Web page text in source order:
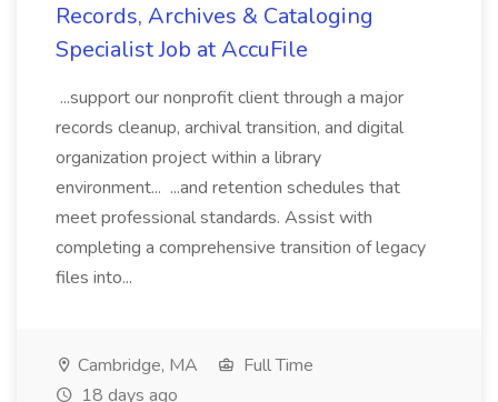
Records, Archives & Cataloging
Specialist Job at AccuFile
...support our nonprofit client through a major
records cleanup, archival transition, and digital
organization project within a library
environment... ...and retention schedules that
meet professional standards. Assist with
completing a comprehensive transition of legacy
files into...
Cambridge, MA
Full Time
18 days ago